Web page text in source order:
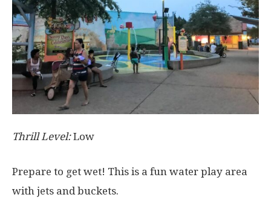
Thrill Level:Low
Prepare to get wet! This is a fun water play area
with jets and buckets.